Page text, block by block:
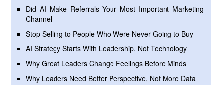
Did AI Make Referrals Your Most Important Marketing
Channel
Stop Selling to People Who Were Never Going to Buy
AI Strategy Starts With Leadership, Not Technology
Why Great Leaders Change Feelings Before Minds
Why Leaders Need Better Perspective, Not More Data